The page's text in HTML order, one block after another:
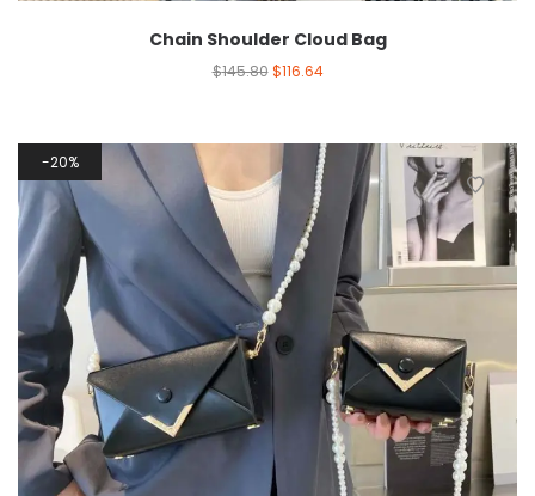
Chain Shoulder Cloud Bag
$145.80 $116.64
20%